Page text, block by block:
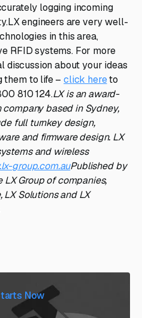
logging incoming
engineers are very well-
in this area,
RFID systems. For more
discussion about your ideas
them to life –click hereto
810 124.LX is an award-
based in Sydney,
full turnkey design,
and firmware design. LX
and wireless
group.com.auPublished by
Group of companies,
LX Solutions and LX
Now